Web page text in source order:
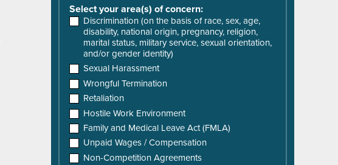
Select your area(s) of concern:
Discrimination (on the basis of race, sex, age,
disability, national origin, pregnancy, religion,
marital status, military service, sexual orientation,
and/or gender identity)
Sexual Harassment
Wrongful Termination
Retaliation
Hostile Work Environment
Family and Medical Leave Act (FMLA)
Unpaid Wages / Compensation
Non-Competition Agreements